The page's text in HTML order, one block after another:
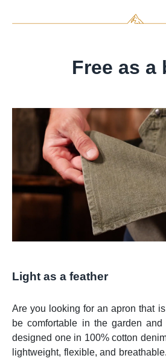
Free as a
Light as a feather
Are you looking for an apron that
be comfortable in the garden
designed one in 100% cotton
lightweight, flexible, and